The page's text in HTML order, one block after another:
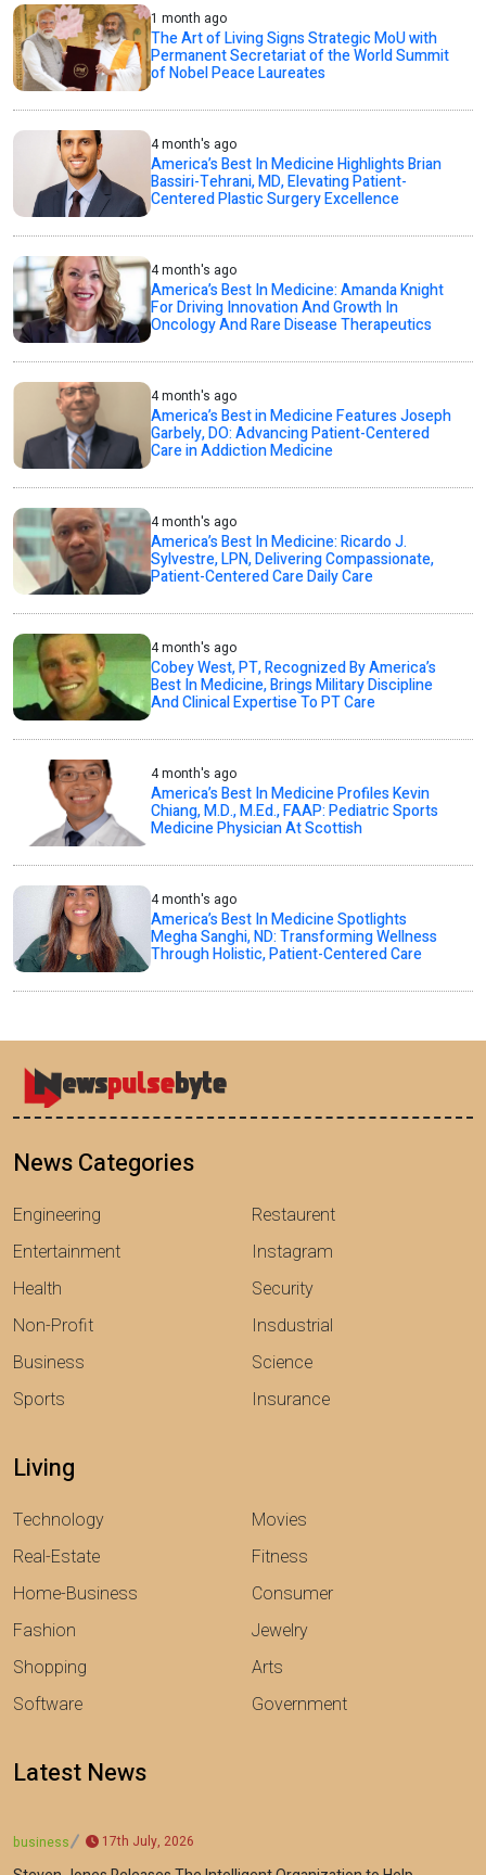
1 month ago
The Art of Living Signs Strategic MoU with
Permanent Secretariat of the World Summit
of Nobel Peace Laureates
4 month's ago
America’s Best In Medicine Highlights Brian
Bassiri-Tehrani, MD, Elevating Patient-
Centered Plastic Surgery Excellence
4 month's ago
America’s Best In Medicine: Amanda Knight
For Driving Innovation And Growth In
Oncology And Rare Disease Therapeutics
4 month's ago
America’s Best in Medicine Features Joseph
Garbely, DO: Advancing Patient-Centered
Care in Addiction Medicine
4 month's ago
America’s Best In Medicine: Ricardo J.
Sylvestre, LPN, Delivering Compassionate,
Patient-Centered Care Daily Care
4 month's ago
Cobey West, PT, Recognized By America’s
Best In Medicine, Brings Military Discipline
And Clinical Expertise To PT Care
4 month's ago
America’s Best In Medicine Profiles Kevin
Chiang, M.D., M.Ed., FAAP: Pediatric Sports
Medicine Physician At Scottish
4 month's ago
America’s Best In Medicine Spotlights
Megha Sanghi, ND: Transforming Wellness
Through Holistic, Patient-Centered Care
News Categories
Engineering
Entertainment
Health
Non-Profit
Business
Sports
Restaurent
Instagram
Security
Insdustrial
Science
Insurance
Living
Technology
Real-Estate
Home-Business
Fashion
Shopping
Software
Movies
Fitness
Consumer
Jewelry
Arts
Government
Latest News
business 17th July, 2026